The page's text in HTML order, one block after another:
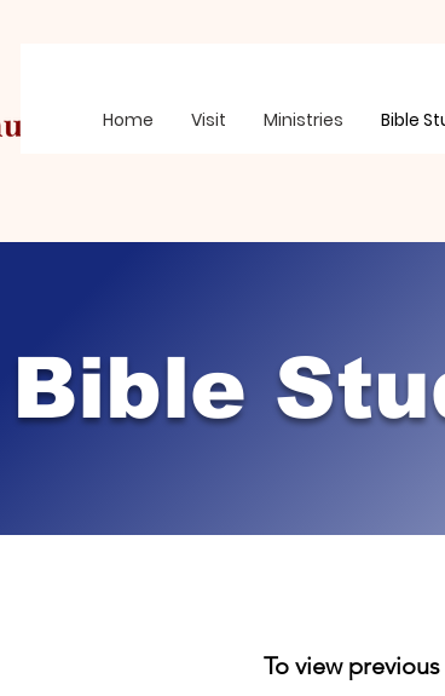
Home Visit Ministries Bible
Bible
To view